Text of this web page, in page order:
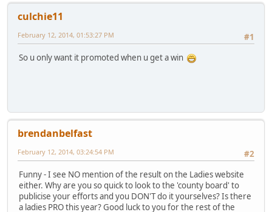
culchie11
#1
February 12, 2014, 01:53:27 PM
So u only want it promoted when u get a win
brendanbelfast
#2
February 12, 2014, 03:24:54 PM
Funny - I see NO mention of the result on the Ladies website
either. Why are you so quick to look to the 'county board' to
publicise your efforts and you DON'T do it yourselves? Is there
a ladies PRO this year? Good luck to you for the rest of the